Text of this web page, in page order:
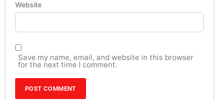
Website
Save my name, email, and website in this browser
for the next time I comment.